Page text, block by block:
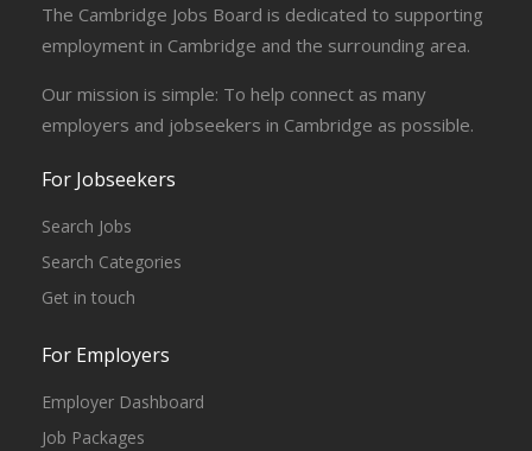
The Cambridge Jobs Board is dedicated to supporting
employment in Cambridge and the surrounding area.
Our mission is simple: To help connect as many
employers and jobseekers in Cambridge as possible.
For Jobseekers
Search Jobs
Search Categories
Get in touch
For Employers
Employer Dashboard
Job Packages